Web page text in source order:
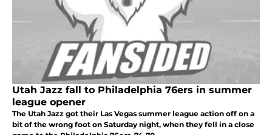
Utah Jazz fall to Philadelphia 76ers in summer
league opener
The Utah Jazz got their Las Vegas summer league action off on a
bit of the wrong foot on Saturday night, when they fell in a close